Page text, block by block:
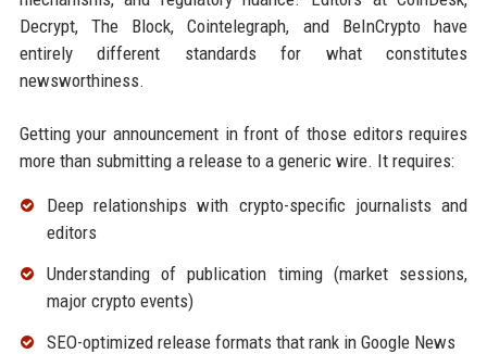
Decrypt, The Block, Cointelegraph, and BeInCrypto have
entirely different standards for what constitutes
newsworthiness.
Getting your announcement in front of those editors requires
more than submitting a release to a generic wire. It requires:
Deep relationships with crypto-specific journalists and
editors
Understanding of publication timing (market sessions,
major crypto events)
SEO-optimized release formats that rank in Google News